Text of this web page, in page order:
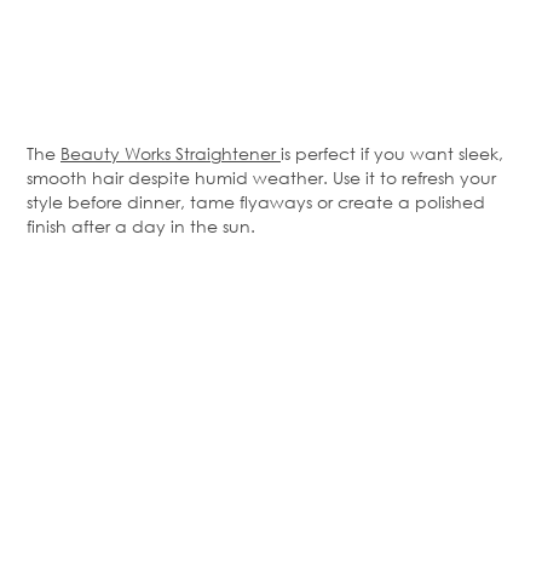
The Beauty Works Straightener is perfect if you want sleek,
smooth hair despite humid weather. Use it to refresh your
style before dinner, tame flyaways or create a polished
finish after a day in the sun.